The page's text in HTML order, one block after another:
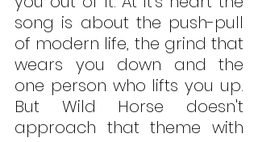
song is about the push-pull
of modern life, the grind that
wears you down and the
one person who lifts you up.
But Wild Horse doesn't
approach that theme with